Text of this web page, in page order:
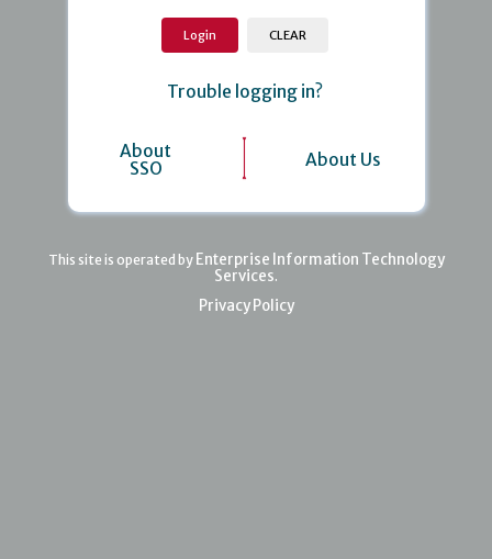
Trouble logging in?
About
SSO
About Us
This site is operated by Enterprise Information Technology
Services.
Privacy Policy